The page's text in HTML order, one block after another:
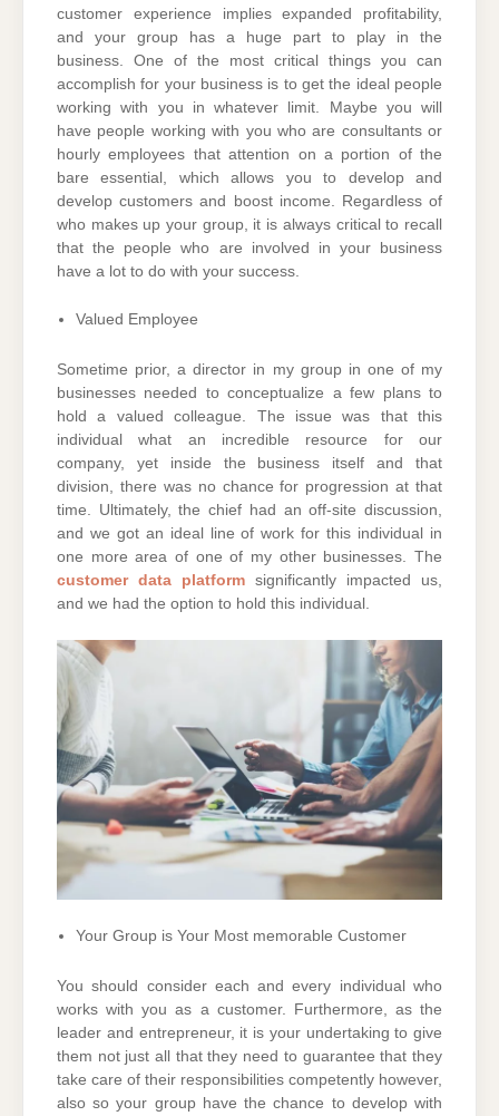
customer experience implies expanded profitability,
and your group has a huge part to play in the
business. One of the most critical things you can
accomplish for your business is to get the ideal people
working with you in whatever limit. Maybe you will
have people working with you who are consultants or
hourly employees that attention on a portion of the
bare essential, which allows you to develop and
develop customers and boost income. Regardless of
who makes up your group, it is always critical to recall
that the people who are involved in your business
have a lot to do with your success.
Valued Employee
Sometime prior, a director in my group in one of my
businesses needed to conceptualize a few plans to
hold a valued colleague. The issue was that this
individual what an incredible resource for our
company, yet inside the business itself and that
division, there was no chance for progression at that
time. Ultimately, the chief had an off-site discussion,
and we got an ideal line of work for this individual in
one more area of one of my other businesses. The
customer data platform significantly impacted us,
and we had the option to hold this individual.
Your Group is Your Most memorable Customer
You should consider each and every individual who
works with you as a customer. Furthermore, as the
leader and entrepreneur, it is your undertaking to give
them not just all that they need to guarantee that they
take care of their responsibilities competently however,
also so your group have the chance to develop with